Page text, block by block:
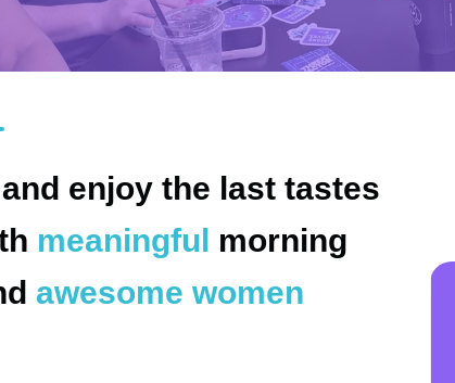
enjoy the last tastes
meaningful morning
awesome women